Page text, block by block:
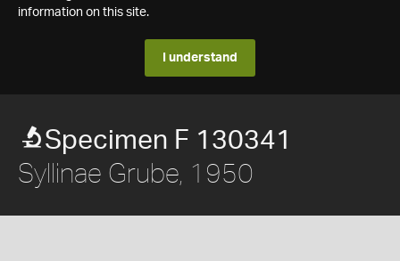
information on this site.
I understand
Specimen F 130341
Syllinae Grube, 1950